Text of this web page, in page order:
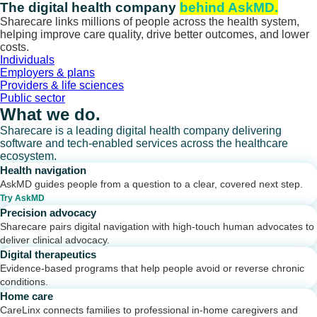
Skip
to
content
The digital health company behind AskMD.
Sharecare links millions of people across the health system,
helping improve care quality, drive better outcomes, and lower
costs.
Individuals
Employers & plans
Providers & life sciences
Public sector
What we do.
Sharecare is a leading digital health company delivering
software and tech-enabled services across the healthcare
ecosystem.
Health navigation
AskMD guides people from a question to a clear, covered next step.
Try AskMD
Precision advocacy
Sharecare pairs digital navigation with high-touch human advocates to
deliver clinical advocacy.
Digital therapeutics
Evidence-based programs that help people avoid or reverse chronic
conditions.
Home care
CareLinx connects families to professional in-home caregivers and